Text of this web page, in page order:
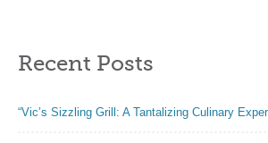
Recent Posts
“Vic’s Sizzling Grill: A Tantalizing Culinary